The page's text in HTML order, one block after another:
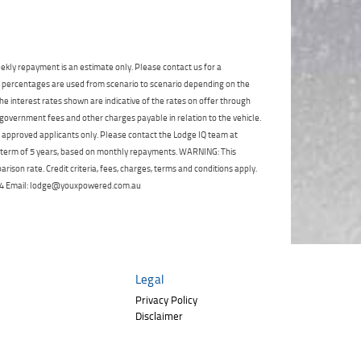
that my information will be handled by
TeamMoto Polaris Springwood in
accordance with theDealer Privacy
Policy
*indicates a required field.
Postcode
Reserve Now - Terms & Conditions
I have read and agree to the Reserve Now Terms
and Conditions.*
repayment is an estimate only. Please contact us for a
are used from scenario to scenario depending on the
interest rates shown are indicative of the rates on offer through
fees and other charges payable in relation to the vehicle.
applicants only. Please contact the Lodge IQ team at
of 5 years, based on monthly repayments. WARNING: This
rate. Credit criteria, fees, charges, terms and conditions apply.
Email: lodge@youxpowered.com.au
Legal
Privacy Policy
Disclaimer